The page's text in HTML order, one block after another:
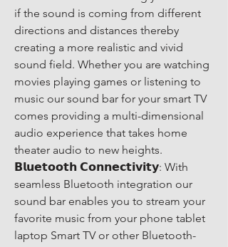
if the sound is coming from different
directions and distances thereby
creating a more realistic and vivid
sound field. Whether you are watching
movies playing games or listening to
music our sound bar for your smart TV
comes providing a multi-dimensional
audio experience that takes home
theater audio to new heights.
𝗕𝗹𝘂𝗲𝘁𝗼𝗼𝘁𝗵 𝗖𝗼𝗻𝗻𝗲𝗰𝘁𝗶𝘃𝗶𝘁𝘆: With
seamless Bluetooth integration our
sound bar enables you to stream your
favorite music from your phone tablet
laptop Smart TV or other Bluetooth-